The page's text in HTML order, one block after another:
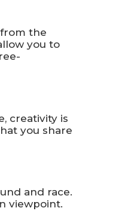
the
you to
creativity is
you share
and race.
viewpoint.